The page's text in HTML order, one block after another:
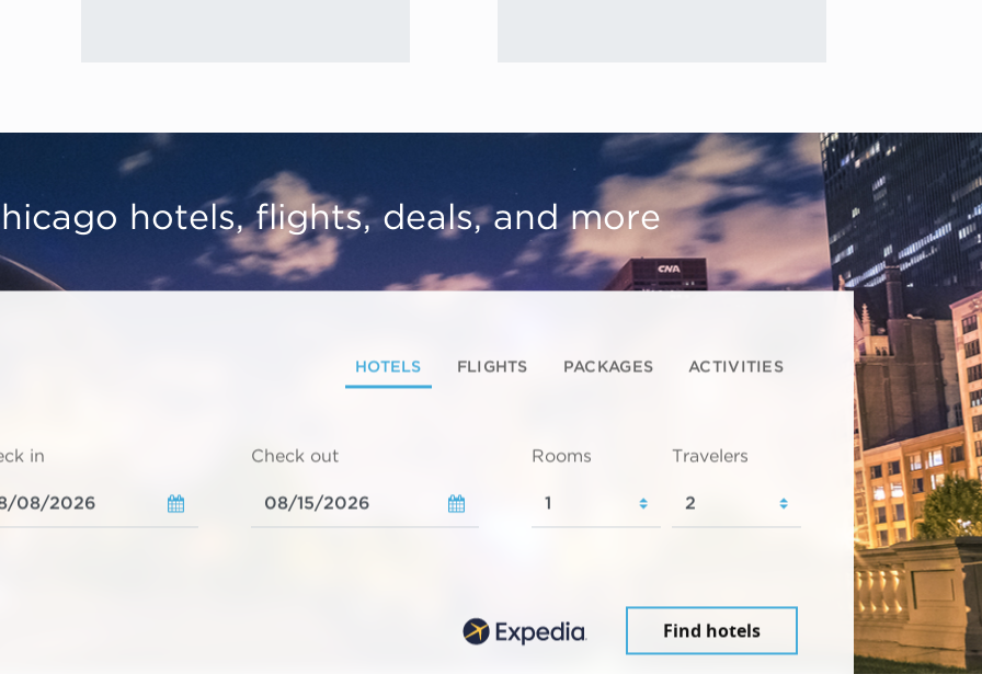
hotels, flights, deals, and more
HOTELS FLIGHTS PACKAGES ACTIVITIES
in Check out Rooms Travelers
Find hotels